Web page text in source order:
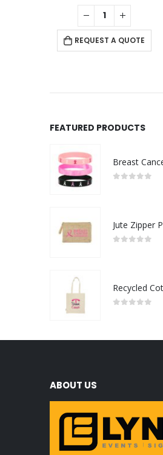
0out of 5
REQUEST A QUOTE
FEATURED PRODUCTS
ABOUT US